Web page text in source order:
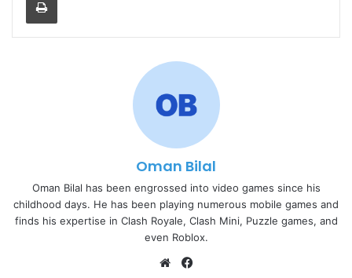
Oman Bilal
Oman Bilal has been engrossed into video games since his
childhood days. He has been playing numerous mobile games and
finds his expertise in Clash Royale, Clash Mini, Puzzle games, and
even Roblox.
Website